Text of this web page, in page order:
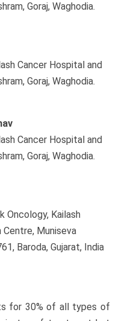
Goraj, Waghodia.
Cancer Hospital and
Goraj, Waghodia.
Cancer Hospital and
Goraj, Waghodia.
Oncology, Kailash
Centre, Muniseva
Baroda, Gujarat, India
for 30% of all types of